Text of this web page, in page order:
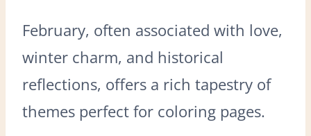
February, often associated with love,
winter charm, and historical
reflections, offers a rich tapestry of
themes perfect for coloring pages.